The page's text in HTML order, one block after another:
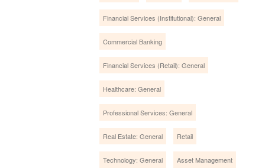
Financial Services (Institutional): General
Commercial Banking
Financial Services (Retail): General
Healthcare: General
Professional Services: General
Real Estate: General Retail
Technology: General Asset Management